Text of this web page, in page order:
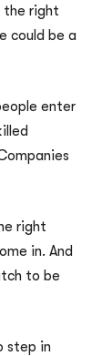
the right
could be a
enter
right
in. And
to be
step in